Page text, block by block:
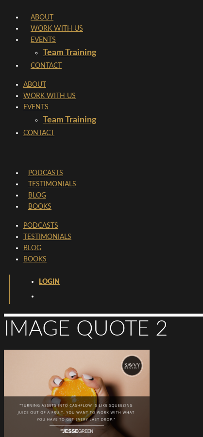
ABOUT
WORK WITH US
EVENTS
Team Training
CONTACT
ABOUT
WORK WITH US
EVENTS
Team Training
CONTACT
PODCASTS
TESTIMONIALS
BLOG
BOOKS
PODCASTS
TESTIMONIALS
BLOG
BOOKS
LOGIN
IMAGE QUOTE 2